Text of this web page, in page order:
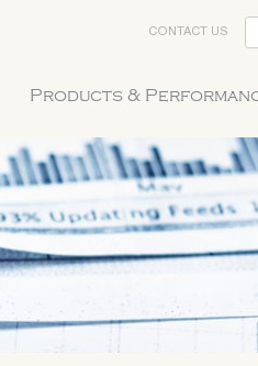
CONTACT US
Products &